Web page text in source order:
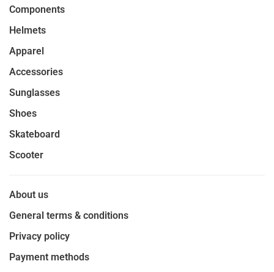
Components
Helmets
Apparel
Accessories
Sunglasses
Shoes
Skateboard
Scooter
About us
General terms & conditions
Privacy policy
Payment methods